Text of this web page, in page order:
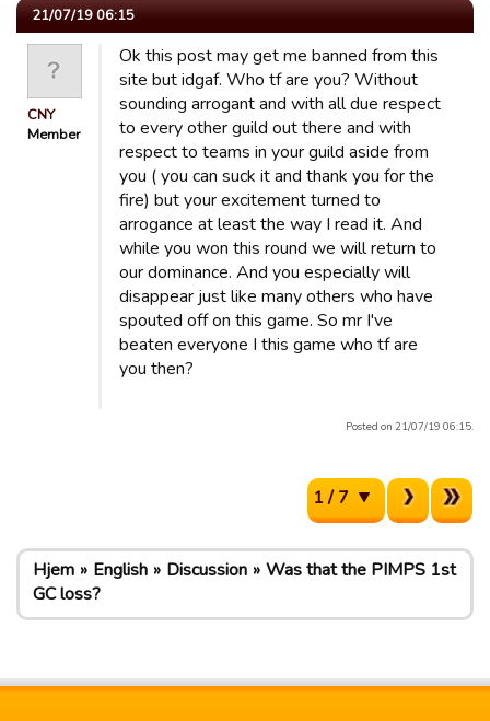
21/07/19 06:15
CNY
Member
Ok this post may get me banned from this
site but idgaf. Who tf are you? Without
sounding arrogant and with all due respect
to every other guild out there and with
respect to teams in your guild aside from
you ( you can suck it and thank you for the
fire) but your excitement turned to
arrogance at least the way I read it. And
while you won this round we will return to
our dominance. And you especially will
disappear just like many others who have
spouted off on this game. So mr I've
beaten everyone I this game who tf are
you then?
Posted on 21/07/19 06:15.
1 / 7
Hjem English Discussion
Was that the PIMPS 1st
GC loss?